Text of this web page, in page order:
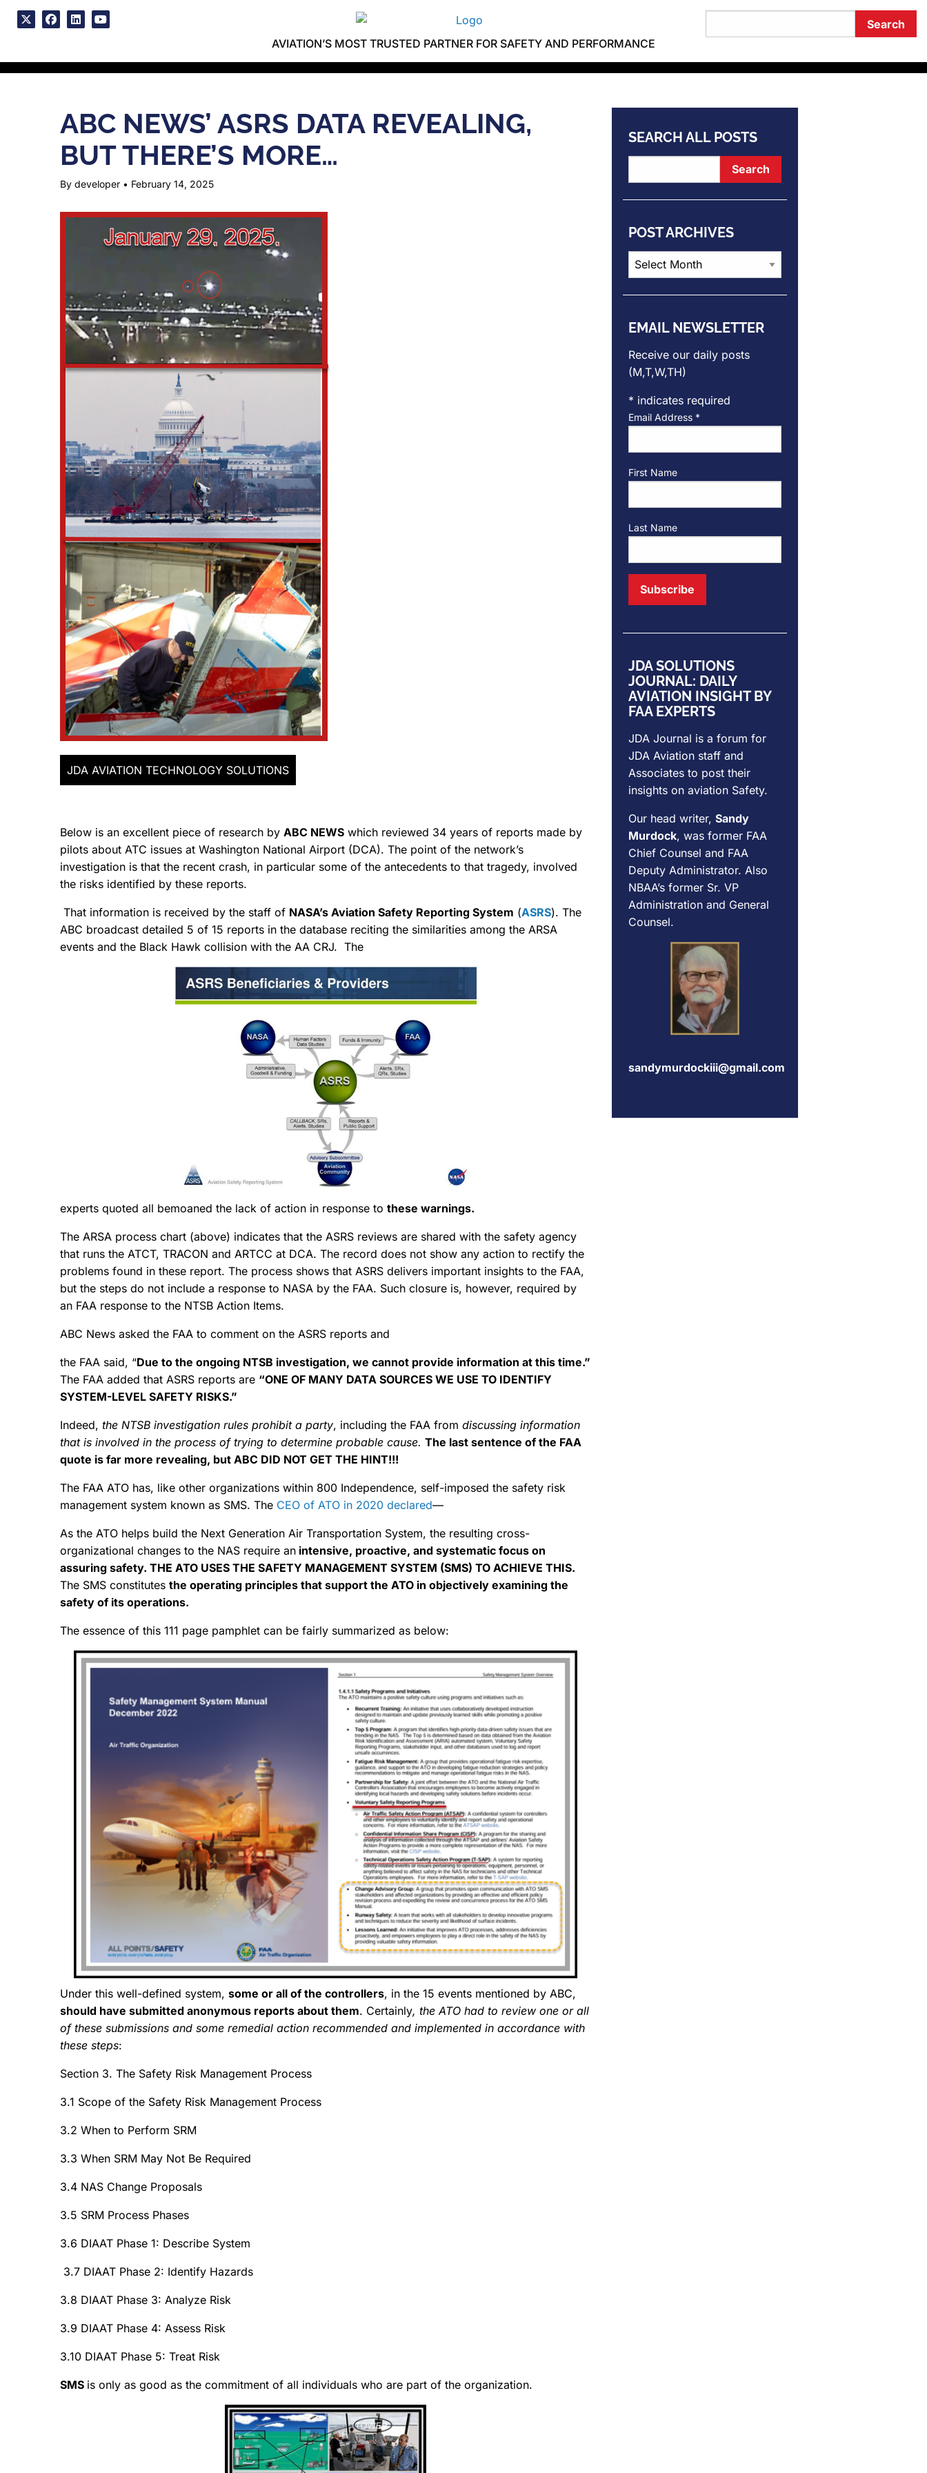
Skip
AVIATION’S MOST TRUSTED PARTNER FOR SAFETY AND PERFORMANCE
ABC NEWS’ ASRS DATA REVEALING,
BUT THERE’S MORE…
By developer • February 14, 2025
JDA AVIATION TECHNOLOGY SOLUTIONS
Below is an excellent piece of research by ABC NEWS which reviewed 34 years of reports made by
pilots about ATC issues at Washington National Airport (DCA). The point of the network’s
investigation is that the recent crash, in particular some of the antecedents to that tragedy, involved
the risks identified by these reports.
That information is received by the staff of NASA’s Aviation Safety Reporting System (ASRS). The
ABC broadcast detailed 5 of 15 reports in the database reciting the similarities among the ARSA
events and the Black Hawk collision with the AA CRJ. The
experts quoted all bemoaned the lack of action in response to these warnings.
The ARSA process chart (above) indicates that the ASRS reviews are shared with the safety agency
that runs the ATCT, TRACON and ARTCC at DCA. The record does not show any action to rectify the
problems found in these report. The process shows that ASRS delivers important insights to the FAA,
but the steps do not include a response to NASA by the FAA. Such closure is, however, required by
an FAA response to the NTSB Action Items.
ABC News asked the FAA to comment on the ASRS reports and
the FAA said, “Due to the ongoing NTSB investigation, we cannot provide information at this time.”
The FAA added that ASRS reports are “ONE OF MANY DATA SOURCES WE USE TO IDENTIFY
SYSTEM-LEVEL SAFETY RISKS.”
Indeed, the NTSB investigation rules prohibit a party, including the FAA from discussing information
that is involved in the process of trying to determine probable cause. The last sentence of the FAA
quote is far more revealing, but ABC DID NOT GET THE HINT!!!
The FAA ATO has, like other organizations within 800 Independence, self-imposed the safety risk
management system known as SMS. The CEO of ATO in 2020 declared—
As the ATO helps build the Next Generation Air Transportation System, the resulting cross-
organizational changes to the NAS require an intensive, proactive, and systematic focus on
assuring safety. THE ATO USES THE SAFETY MANAGEMENT SYSTEM (SMS) TO ACHIEVE THIS.
The SMS constitutes the operating principles that support the ATO in objectively examining the
safety of its operations.
The essence of this 111 page pamphlet can be fairly summarized as below:
Under this well-defined system, some or all of the controllers, in the 15 events mentioned by ABC,
should have submitted anonymous reports about them. Certainly, the ATO had to review one or all
of these submissions and some remedial action recommended and implemented in accordance with
these steps:
Section 3. The Safety Risk Management Process
3.1 Scope of the Safety Risk Management Process
3.2 When to Perform SRM
3.3 When SRM May Not Be Required
3.4 NAS Change Proposals
3.5 SRM Process Phases
3.6 DIAAT Phase 1: Describe System
3.7 DIAAT Phase 2: Identify Hazards
3.8 DIAAT Phase 3: Analyze Risk
3.9 DIAAT Phase 4: Assess Risk
3.10 DIAAT Phase 5: Treat Risk
SMS is only as good as the commitment of all individuals who are part of the organization.
SEARCH ALL POSTS
POST ARCHIVES
Post
Archives
EMAIL NEWSLETTER
Receive our daily posts
(M,T,W,TH)
* indicates required
Email Address *
First Name
Last Name
JDA SOLUTIONS
JOURNAL: DAILY
AVIATION INSIGHT BY
FAA EXPERTS
JDA Journal is a forum for
JDA Aviation staff and
Associates to post their
insights on aviation Safety.
Our head writer, Sandy
Murdock, was former FAA
Chief Counsel and FAA
Deputy Administrator. Also
NBAA’s former Sr. VP
Administration and General
Counsel.
sandymurdockiii@gmail.com